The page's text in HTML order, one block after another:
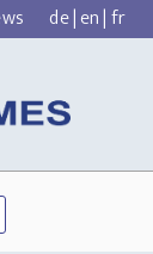
de|en|fr